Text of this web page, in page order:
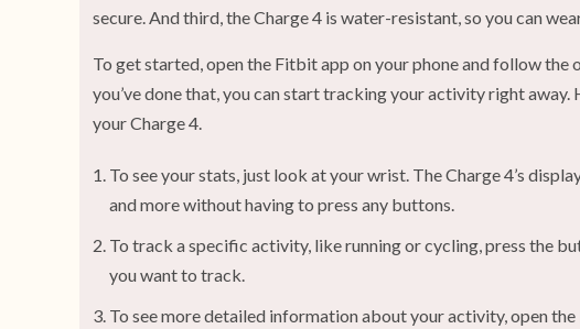
secure. And third, the Charge 4 is water-resistant, so you can
To get started, open the Fitbit app on your phone and follow the
you’ve done that, you can start tracking your activity right
your Charge 4.
To see your stats, just look at your wrist. The Charge 4’s
and more without having to press any buttons.
To track a specific activity, like running or cycling, press the
you want to track.
To see more detailed information about your activity, open